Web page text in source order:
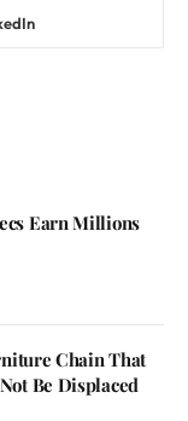
Earn Millions
Chain That
Be Displaced